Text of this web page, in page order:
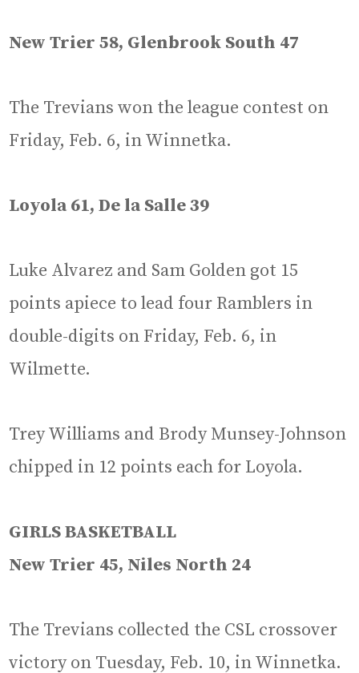
New Trier 58, Glenbrook South 47
The Trevians won the league contest on
Friday, Feb. 6, in Winnetka.
Loyola 61, De la Salle 39
Luke Alvarez and Sam Golden got 15
points apiece to lead four Ramblers in
double-digits on Friday, Feb. 6, in
Wilmette.
Trey Williams and Brody Munsey-Johnson
chipped in 12 points each for Loyola.
GIRLS BASKETBALL
New Trier 45, Niles North 24
The Trevians collected the CSL crossover
victory on Tuesday, Feb. 10, in Winnetka.